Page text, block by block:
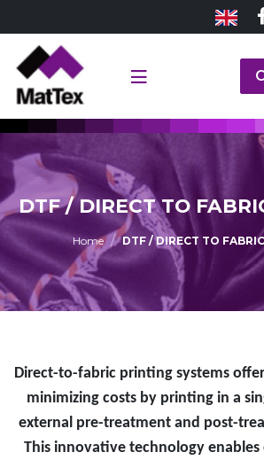
DTF / DIRECT TO
Home DTF / DIRECT TO
Direct-to-fabric printing systems
minimizing costs by printing in a
external pre-treatment and post-
This innovative technology